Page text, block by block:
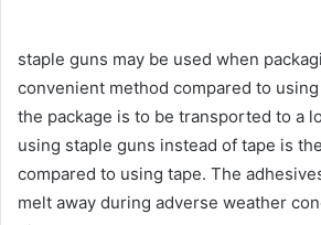
staple guns may be used when
convenient method compared to
the package is to be transported to a
using staple guns instead of tape is
compared to using tape. The
melt away during adverse weather